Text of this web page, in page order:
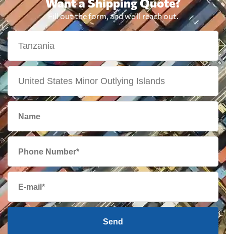
Fill out the form, and we'll reach out.
Send